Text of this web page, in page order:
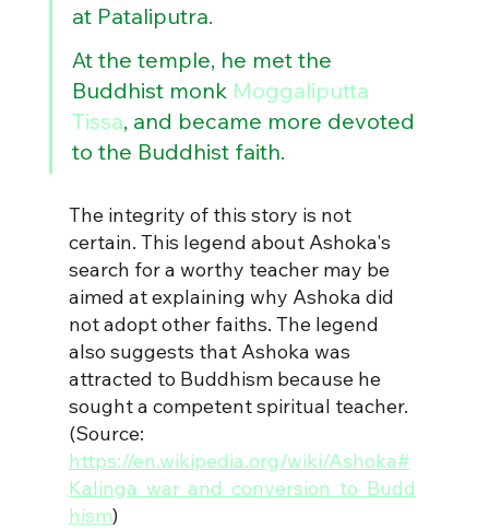
at Pataliputra.
At the temple, he met the
Buddhist monk Moggaliputta
Tissa, and became more devoted
to the Buddhist faith.
The integrity of this story is not
certain. This legend about Ashoka's
search for a worthy teacher may be
aimed at explaining why Ashoka did
not adopt other faiths. The legend
also suggests that Ashoka was
attracted to Buddhism because he
sought a competent spiritual teacher.
(Source:
https://en.wikipedia.org/wiki/Ashoka#
Kalinga_war_and_conversion_to_Budd
hism)